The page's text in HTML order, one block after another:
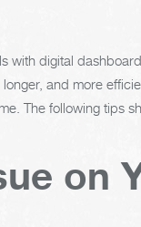
with digital
and more
The following tips
on